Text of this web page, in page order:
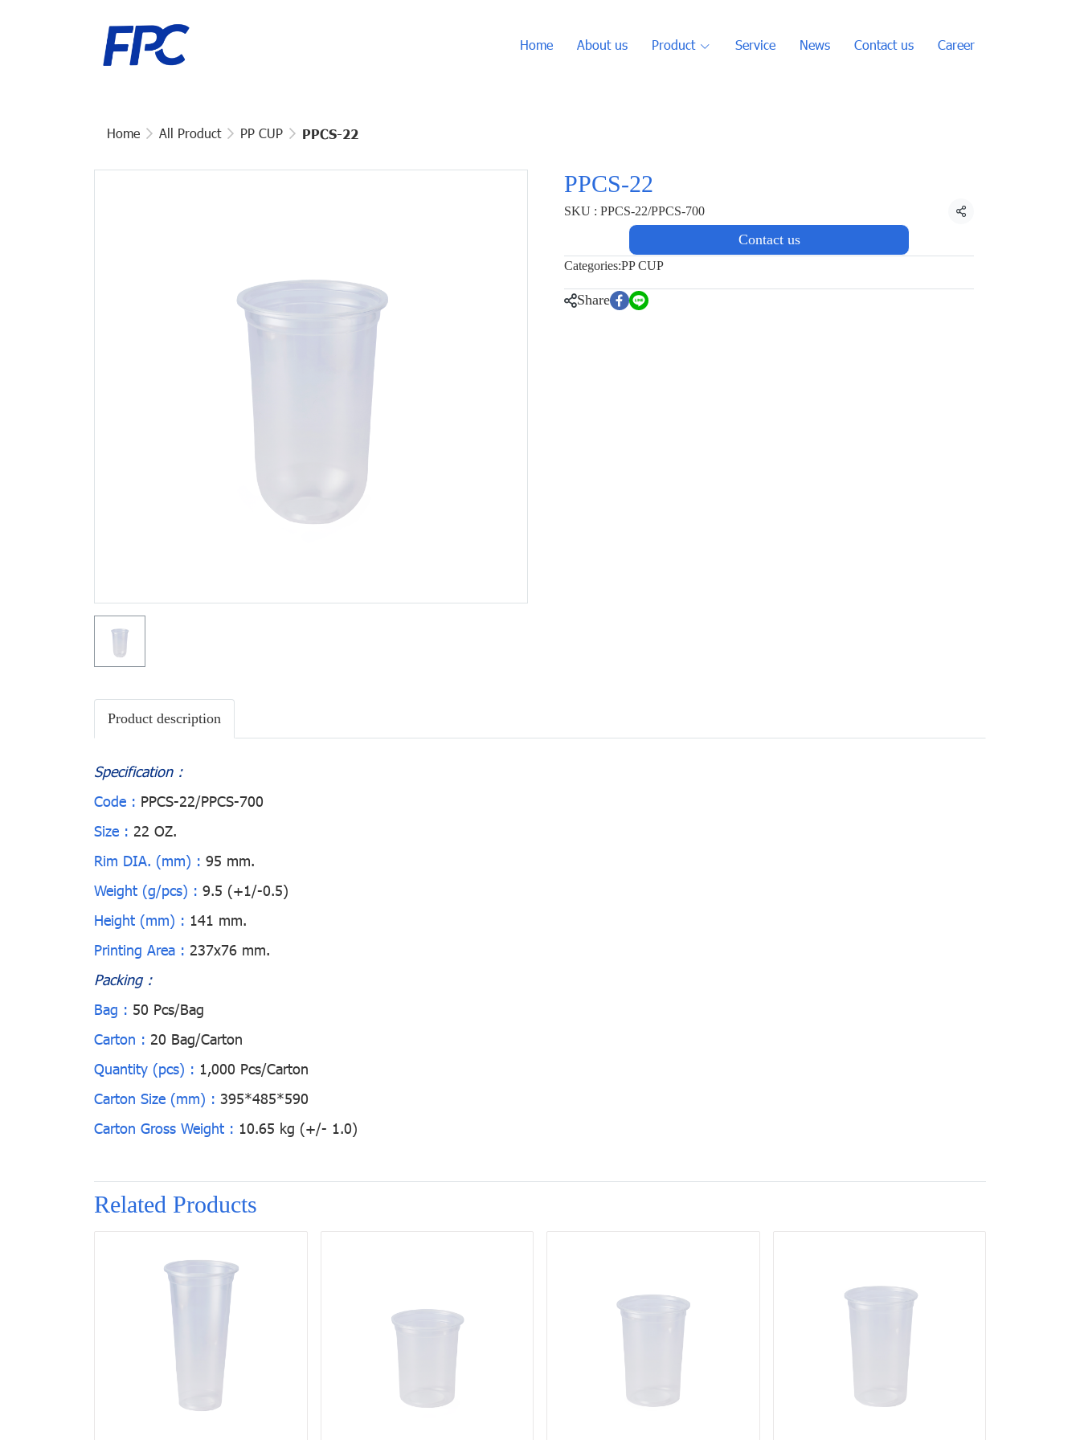
Home About us Product Service News Contact us Career
Home All Product PP CUP PPCS-22
PPCS-22
SKU : PPCS-22/PPCS-700
Share
Contact us
Categories:PP CUP
Share
Product description
Specification :
Code : PPCS-22/PPCS-700
Size : 22 OZ.
Rim DIA. (mm) : 95 mm.
Weight (g/pcs) : 9.5 (+1/-0.5)
Height (mm) : 141 mm.
Printing Area : 237x76 mm.
Packing :
Bag : 50 Pcs/Bag
Carton : 20 Bag/Carton
Quantity (pcs) : 1,000 Pcs/Carton
Carton Size (mm) : 395*485*590
Carton Gross Weight : 10.65 kg (+/- 1.0)
Related Products